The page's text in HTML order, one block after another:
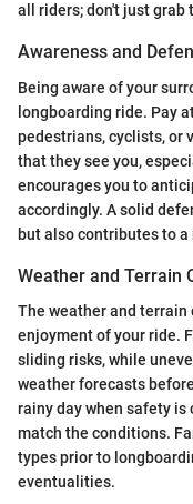
all riders; don't just grab
Awareness and
Being aware of your
longboarding ride. Pay
pedestrians, cyclists, or
that they see you,
encourages you to
accordingly. A solid
but also contributes to
Weather and Terrain
The weather and
enjoyment of your ride.
sliding risks, while
weather forecasts
rainy day when safety
match the conditions.
types prior to
eventualities.